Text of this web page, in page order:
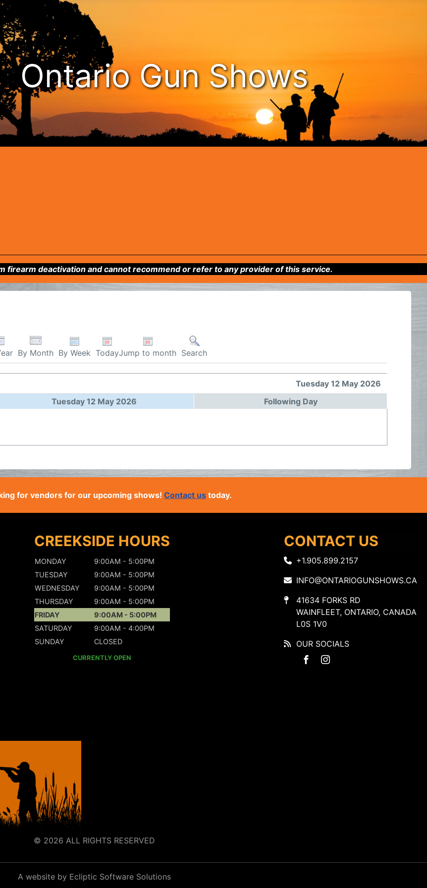
Ontario Gun Shows
firearm deactivation and cannot recommend or refer to any provider of this service.
By Month By Week TodayJump to month Search
Tuesday 12 May 2026
Tuesday 12 May 2026 Following Day
for vendors for our upcoming shows! Contact ustoday.
CREEKSIDE HOURS
MONDAY
9:00AM - 5:00PM
TUESDAY
9:00AM - 5:00PM
WEDNESDAY
9:00AM - 5:00PM
THURSDAY
9:00AM - 5:00PM
FRIDAY
9:00AM - 5:00PM
SATURDAY
9:00AM - 4:00PM
SUNDAY
CLOSED
CURRENTLY OPEN
CONTACT US
+1.905.899.2157
INFO@ONTARIOGUNSHOWS.CA
41634 FORKS RD
WAINFLEET, ONTARIO, CANADA
L0S 1V0
OUR SOCIALS
© 2026 ALL RIGHTS RESERVED
A website by Ecliptic Software Solutions